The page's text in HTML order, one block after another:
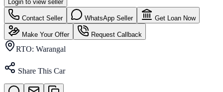
Login to view seller
Contact Seller WhatsApp Seller Get Loan Now
Make Your Offer Request Callback
RTO: Warangal
Share This Car